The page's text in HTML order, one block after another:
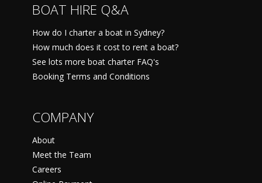
BOAT HIRE Q&A
How do I charter a boat in Sydney?
How much does it cost to rent a boat?
See lots more boat charter FAQ's
Booking Terms and Conditions
COMPANY
About
Meet the Team
Careers